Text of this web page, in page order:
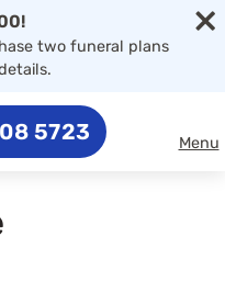
×
two funeral plans
5723 Menu